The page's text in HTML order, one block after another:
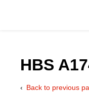
HBS
Back to previous